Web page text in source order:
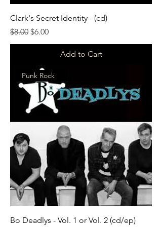
Clark's Secret Identity - (cd)
Regular Price
$8.00 Sale Price
$6.00
Add to Cart
Punk Rock
Bo Deadlys - Vol. 1 or Vol. 2 (cd/ep)